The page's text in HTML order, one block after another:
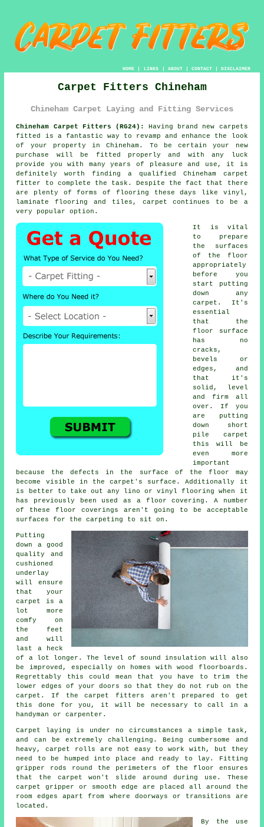
HOME| LINKS | ABOUT| CONTACT| DISCLAIMER
Carpet Fitters Chineham
Chineham Carpet Laying and Fitting Services
Chineham Carpet Fitters (RG24):
Having brand new carpets
fitted is a fantastic way to revamp and enhance the look
of your property in Chineham. To be certain your new
purchase will be fitted properly and with any luck
provide you with many years of pleasure and use, it is
definitely worth finding a qualified Chineham carpet
fitter
to complete the task. Despite the fact that there
are plenty of forms of flooring these days like vinyl,
laminate flooring and tiles, carpet continues to be a
very popular option.
It is vital
to prepare
the surfaces
of the floor
appropriately
before you
start putting
down any
carpet. It's
essential
that the
floor surface
has no
cracks,
bevels or
edges, and
that it's
solid, level
and firm all
over. If you
are putting
down short
pile carpet
this will be
even more
important
because the defects in the surface of the floor may
become visible in the carpet's surface. Additionally it
is better to take out any lino or vinylflooring
when it
has previously been used as a floor covering. A number
of these floor coverings aren't going to be acceptable
surfaces for the carpeting to sit on.
Putting
down a good
quality and
cushioned
underlay
will ensure
that your
carpet is a
lot more
comfy on
the feet
and will
last a heck
of a lot longer. The level of sound insulation will also
be improved, especially on homes with wood floorboards.
Regrettably this could mean that you have to trim the
lower edges of your doors so that they do not rub on the
carpet. If thecarpet fitters aren't prepared to get
this done for you, it will be necessary to call in a
handyman or carpenter.
Carpet laying is under no circumstances a simple task,
and can be extremely challenging. Being cumbersome and
heavy, carpet rolls are not easy to work with, but they
need to be humped into place and ready to lay. Fitting
gripper rods round the perimeters of the floor ensures
that the carpet won't slide around during use. These
carpet gripper or smooth edge are placed all around the
room edges apart from where doorways or transitions are
located.
By the use